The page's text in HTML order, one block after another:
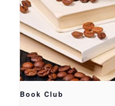
Book Club